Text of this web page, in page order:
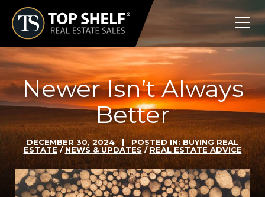
Skip
content
Top
Shelf
Real
Estate
Newer Isn’t Always
Better
DECEMBER 30, 2024| POSTED IN:BUYING REAL
ESTATE/NEWS & UPDATES/REAL ESTATE ADVICE